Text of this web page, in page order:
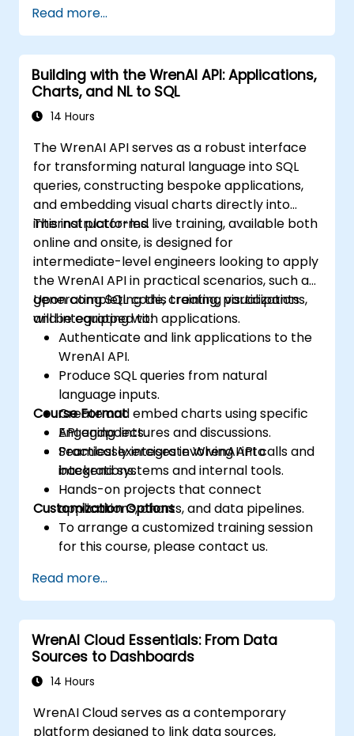
Read more...
Building with the WrenAI API: Applications,
Charts, and NL to SQL
14 Hours
The WrenAI API serves as a robust interface
for transforming natural language into SQL
queries, constructing bespoke applications,
and embedding visual charts directly into
internal platforms.
This instructor-led live training, available both
online and onsite, is designed for
intermediate-level engineers looking to apply
the WrenAI API in practical scenarios, such as
generating SQL code, creating visualizations,
and integrating with applications.
Upon completing this training, participants
will be equipped to:
Authenticate and link applications to the
WrenAI API.
Produce SQL queries from natural
language inputs.
Create and embed charts using specific
API endpoints.
Seamlessly integrate WrenAI into
backend systems and internal tools.
Course Format
Engaging lectures and discussions.
Practical exercises involving API calls and
integrations.
Hands-on projects that connect
applications, charts, and data pipelines.
Customization Options
To arrange a customized training session
for this course, please contact us.
Read more...
WrenAI Cloud Essentials: From Data
Sources to Dashboards
14 Hours
WrenAI Cloud serves as a contemporary
platform designed to link data sources,